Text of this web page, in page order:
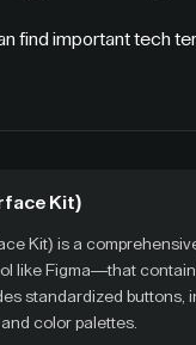
find important tech
Kit)
Kit) is a
like Figma—that
standardized buttons,
color palettes.